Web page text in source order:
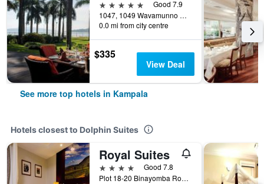
5 stars
Good 7.9
1047, 1049 Wavamunno Road, Kampala, Uganda
0.0 mi from city centre
$335
View Deal
See more top hotels in Kampala
Hotels closest to Dolphin Suites
Royal Suites
4 stars
Good 7.8
Plot 18-20 Binayomba Road, off Luthuli, Kampala, Uganda